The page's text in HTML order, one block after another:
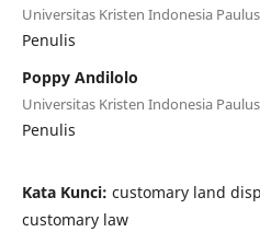
Universitas Kristen Indonesia Paulus
Penulis
Poppy Andilolo
Universitas Kristen Indonesia Paulus
Penulis
Kata Kunci: customary land
customary law